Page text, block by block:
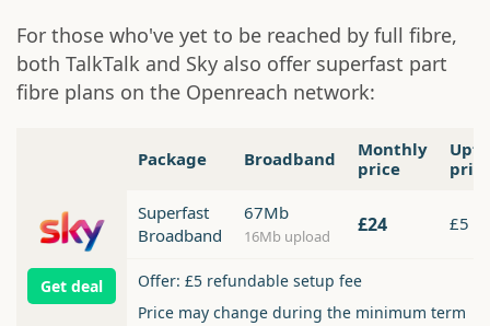
For those who've yet to be reached by full fibre,
both TalkTalk and Sky also offer superfast part
fibre plans on the Openreach network:
Package Broadband
Monthly
price
Get deal
Superfast
Broadband
67Mb
16Mb upload £24 £5
Offer: £5 refundable setup fee
Price may change during the minimum term